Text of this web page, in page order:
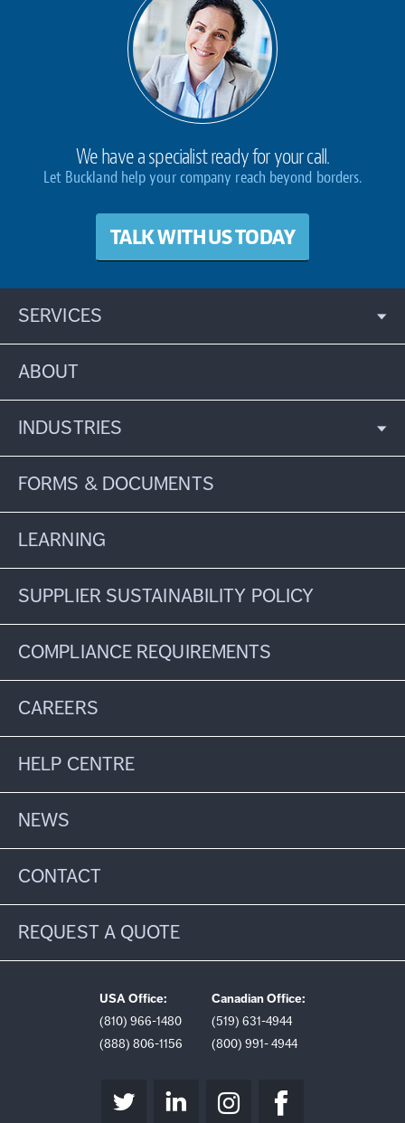
We have a specialist ready for your call.
Let Buckland help your company reach beyond borders.
TALK WITH US TODAY
SERVICES
ABOUT
INDUSTRIES
FORMS & DOCUMENTS
LEARNING
SUPPLIER SUSTAINABILITY POLICY
COMPLIANCE REQUIREMENTS
CAREERS
HELP CENTRE
NEWS
CONTACT
REQUEST A QUOTE
USA Office:
(810) 966-1480
(888) 806-1156
Canadian Office:
(519) 631-4944
(800) 991- 4944